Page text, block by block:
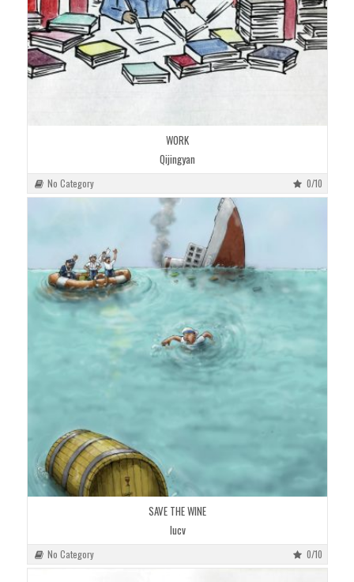
WORK
Qijingyan
No Category 0/10
SAVE THE WINE
lucv
No Category 0/10